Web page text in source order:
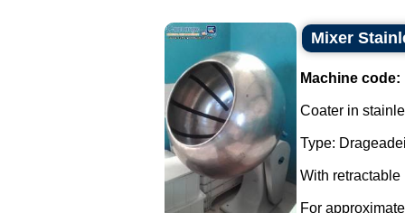
Mixer
Machine code:
Coater in
Type:
With retractable
For